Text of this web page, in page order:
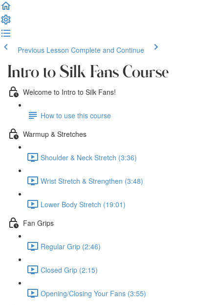
Previous Lesson Complete and Continue
Intro to Silk Fans Course
Welcome to Intro to Silk Fans!
How to use this course
Warmup & Stretches
Shoulder & Neck Stretch (3:36)
Wrist Stretch & Strengthen (3:48)
Lower Body Stretch (19:01)
Fan Grips
Regular Grip (2:46)
Closed Grip (2:15)
Opening/Closing Your Fans (3:55)